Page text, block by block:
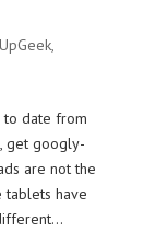
,
to date from
get googly-
are not the
tablets have